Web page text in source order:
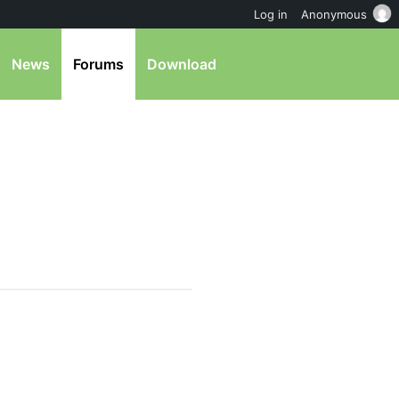
News Forums Download
Log in Anonymous